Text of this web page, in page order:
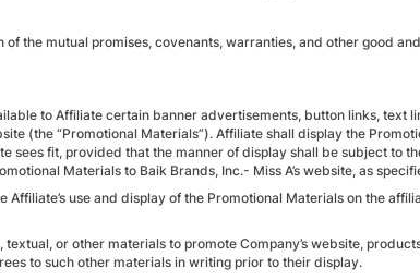
of the mutual promises, covenants, warranties, and other good
to Affiliate certain banner advertisements, button links, text
(the “Promotional Materials”). Affiliate shall display the
sees fit, provided that the manner of display shall be subject to
Materials to Baik Brands, Inc.- Miss A’s website, as
Affiliate’s use and display of the Promotional Materials on the
or other materials to promote Company’s website,
to such other materials in writing prior to their display.